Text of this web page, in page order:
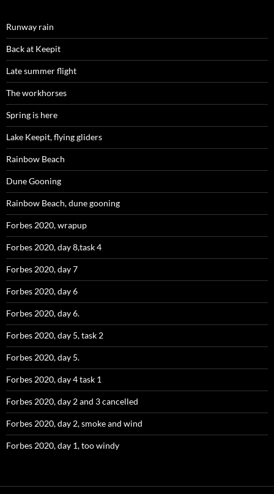
Runway rain
Back at Keepit
Late summer flight
The workhorses
Spring is here
Lake Keepit, flying gliders
Rainbow Beach
Dune Gooning
Rainbow Beach, dune gooning
Forbes 2020, wrapup
Forbes 2020, day 8,task 4
Forbes 2020, day 7
Forbes 2020, day 6
Forbes 2020, day 6.
Forbes 2020, day 5, task 2
Forbes 2020, day 5.
Forbes 2020, day 4 task 1
Forbes 2020, day 2 and 3 cancelled
Forbes 2020, day 2, smoke and wind
Forbes 2020, day 1, too windy